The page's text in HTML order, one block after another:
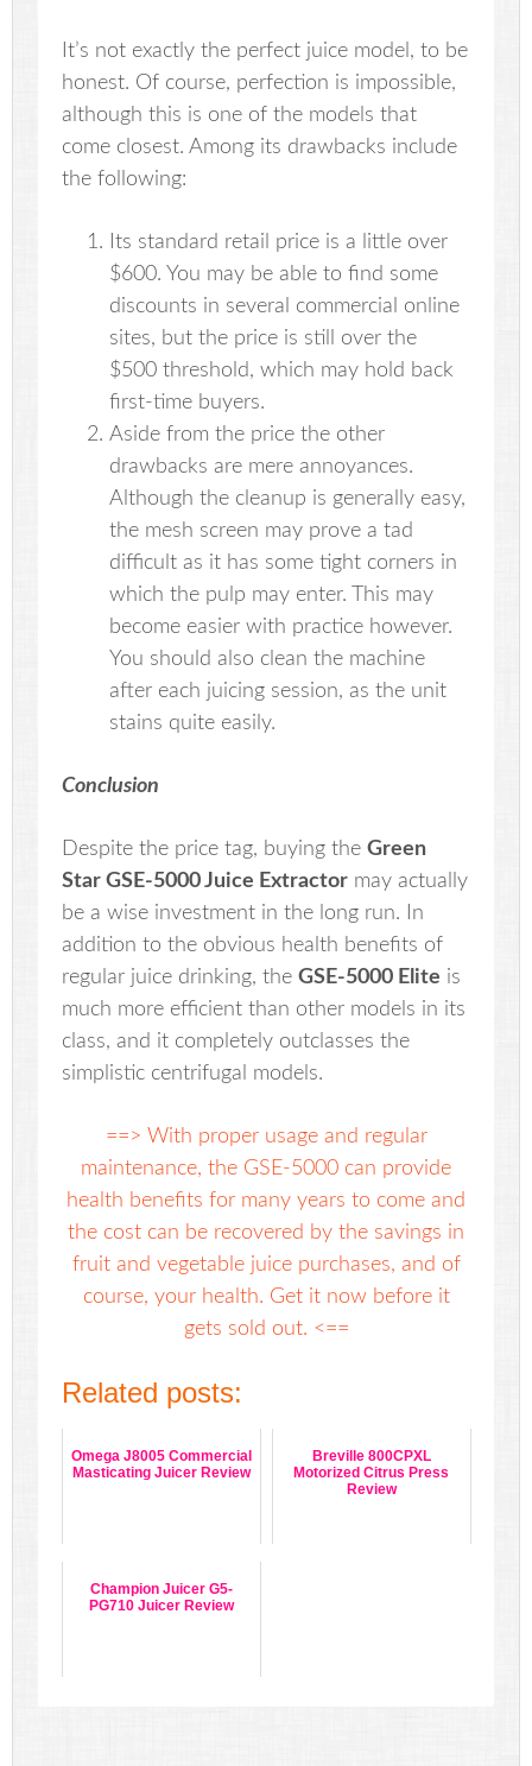
It’s not exactly the perfect juice model, to be
honest. Of course, perfection is impossible,
although this is one of the models that
come closest. Among its drawbacks include
the following:
Its standard retail price is a little over
$600. You may be able to find some
discounts in several commercial online
sites, but the price is still over the
$500 threshold, which may hold back
first-time buyers.
Aside from the price the other
drawbacks are mere annoyances.
Although the cleanup is generally easy,
the mesh screen may prove a tad
difficult as it has some tight corners in
which the pulp may enter. This may
become easier with practice however.
You should also clean the machine
after each juicing session, as the unit
stains quite easily.
Conclusion
Despite the price tag, buying theGreen
Star GSE-5000 Juice Extractor may actually
be a wise investment in the long run. In
addition to the obvious health benefits of
regular juice drinking, theGSE-5000 Elite is
much more efficient than other models in its
class, and it completely outclasses the
simplistic centrifugal models.
==> With proper usage and regular
maintenance, the GSE-5000 can provide
health benefits for many years to come and
the cost can be recovered by the savings in
fruit and vegetable juice purchases, and of
course, your health. Get it now before it
gets sold out. <==
Related posts:
Omega J8005 Commercial
Masticating Juicer Review
Breville 800CPXL
Motorized Citrus Press
Review
Champion Juicer G5-
PG710 Juicer Review